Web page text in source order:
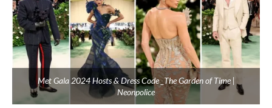
Met Gala 2024 Hosts & Dress Code _The Garden of Time |
Neonpolice